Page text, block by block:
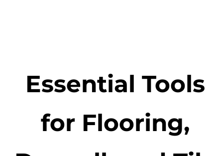
Essential Tools
for Flooring,